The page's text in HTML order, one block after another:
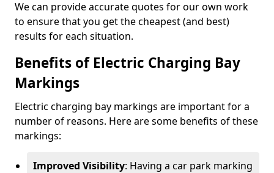
We can provide accurate quotes for our own work
to ensure that you get the cheapest (and best)
results for each situation.
Benefits of Electric Charging Bay
Markings
Electric charging bay markings are important for a
number of reasons. Here are some benefits of these
markings:
Improved Visibility: Having a car park marking